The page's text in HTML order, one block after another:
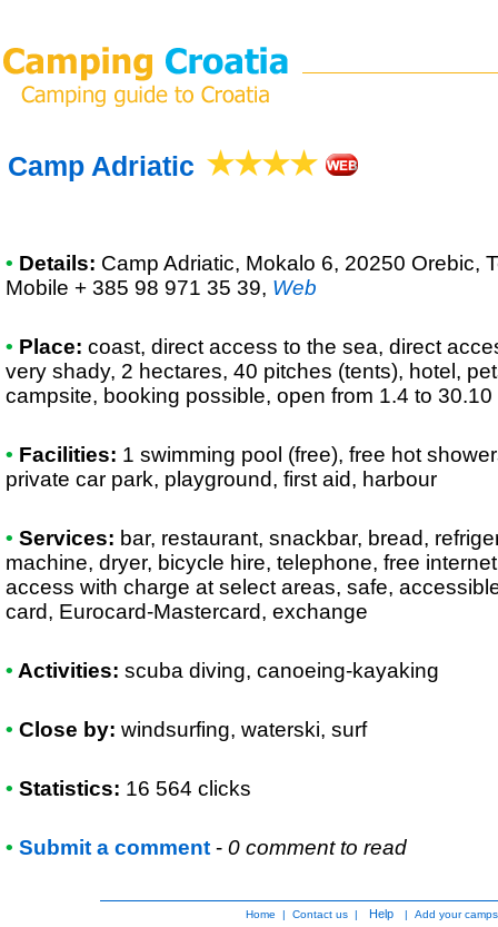
Camp Adriatic
• Details: Camp Adriatic, Mokalo 6, 20250 Orebic,
Mobile + 385 98 971 35 39, Web
• Place: coast, direct access to the sea, direct
very shady, 2 hectares, 40 pitches (tents), hotel,
campsite, booking possible, open from 1.4 to 30.10
• Facilities: 1 swimming pool (free), free hot
private car park, playground, first aid, harbour
• Services: bar, restaurant, snackbar, bread,
machine, dryer, bicycle hire, telephone, free
access with charge at select areas, safe,
card, Eurocard-Mastercard, exchange
• Activities: scuba diving, canoeing-kayaking
• Close by: windsurfing, waterski, surf
• Statistics: 16 564 clicks
• Submit a comment - 0 comment to read
Home | Contact us | Help | Add your